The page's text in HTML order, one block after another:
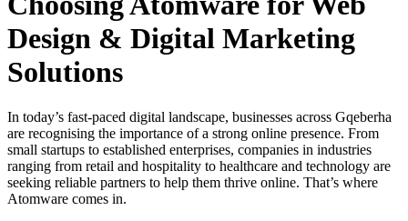
Design & Digital Marketing
Solutions
In today’s fast-paced digital landscape, businesses across Gqeberha
are recognising the importance of a strong online presence. From
small startups to established enterprises, companies in industries
ranging from retail and hospitality to healthcare and technology are
seeking reliable partners to help them thrive online. That’s where
Atomware comes in.